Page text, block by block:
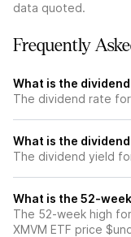
data quoted.
Frequently
What is the
The dividend rate for
What is the
The dividend yield
What is the 52-
The 52-week high
XMVM ETF price